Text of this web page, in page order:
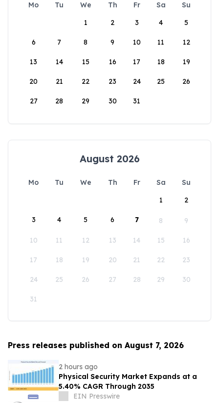
Mo Tu We Th Fr Sa
Su
1
2 3 4 5
6 7 8 9 10 11 12
13 14 15 16 17 18 19
20 21 22 23 24 25 26
27 28 29 30 31
August 2026
Mo Tu We Th Fr Sa
Su
1
2
3 4 5 6 7 8 9
10 11 12 13 14 15 16
17 18 19 20 21 22 23
24 25 26 27 28 29 30
31
Press releases published on August 7, 2026
2 hours ago
Physical Security Market Expands at a
5.40% CAGR Through 2035
EIN Presswire